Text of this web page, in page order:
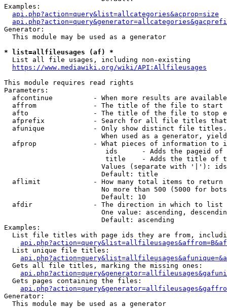
Examples:
api.php?action=query&list=allcategories&acprop=size
Generator:
  This module may be used as a generator
* list=allfileusages (af) *
  List all file usages, including non-existing
https://www.mediawiki.org/wiki/API:Allfileusages
This module requires read rights
Parameters:
afcontinue          - When more results are
affrom              - The title of the file to start
afto                - The title of the file to stop
afprefix            - Search for all file titles
afunique            - Only show distinct file
When used as a generator,
afprop              - What pieces of information to
ids      - Adds the pageid
title    - Adds the title of
Values (separate with '|'):
                        Default: title
  aflimit             - How many total items to return
No more than 500 (5000 for
                        Default: 10
  afdir               - The direction in which to list
One value: ascending,
                        Default: ascending
Examples:
List file titles with page ids they are from,
  List unique file titles:
  Gets all file titles, marking the missing ones:
  Gets pages containing the files:
Generator:
  This module may be used as a generator